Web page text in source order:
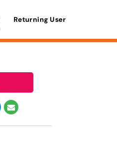
Returning User